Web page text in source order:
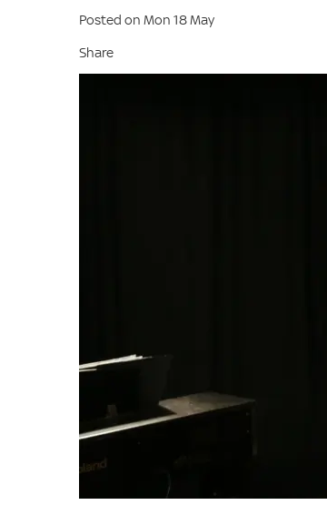
Posted on Mon 18 May
Share